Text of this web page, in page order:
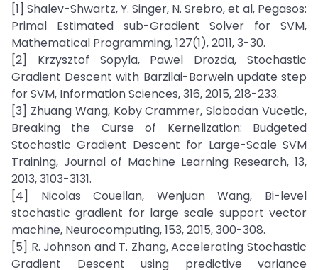
[1] Shalev-Shwartz, Y. Singer, N. Srebro, et al, Pegasos:
Primal Estimated sub-Gradient Solver for SVM,
Mathematical Programming, 127(1), 2011, 3-30.
[2] Krzysztof Sopyla, Pawel Drozda, Stochastic
Gradient Descent with Barzilai-Borwein update step
for SVM, Information Sciences, 316, 2015, 218-233.
[3] Zhuang Wang, Koby Crammer, Slobodan Vucetic,
Breaking the Curse of Kernelization: Budgeted
Stochastic Gradient Descent for Large-Scale SVM
Training, Journal of Machine Learning Research, 13,
2013, 3103-3131.
[4] Nicolas Couellan, Wenjuan Wang, Bi-level
stochastic gradient for large scale support vector
machine, Neurocomputing, 153, 2015, 300-308.
[5] R. Johnson and T. Zhang, Accelerating Stochastic
Gradient Descent using predictive variance